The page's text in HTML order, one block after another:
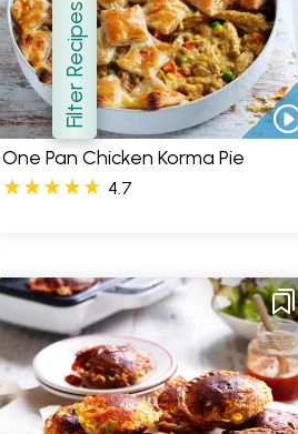
Show
Filter Recipes
One Pan Chicken Korma Pie
4.7